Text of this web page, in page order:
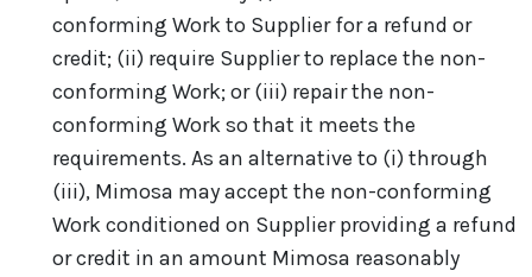
conforming Work to Supplier for a refund or
credit; (ii) require Supplier to replace the non-
conforming Work; or (iii) repair the non-
conforming Work so that it meets the
requirements. As an alternative to (i) through
(iii), Mimosa may accept the non-conforming
Work conditioned on Supplier providing a refund
or credit in an amount Mimosa reasonably